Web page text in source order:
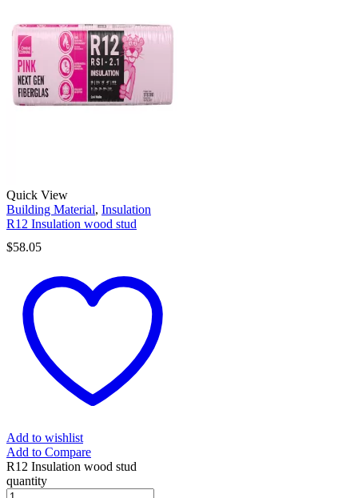
Quick View
Building Material, Insulation
R12 Insulation wood stud
$58.05
Add to wishlist
Add to Compare
R12 Insulation wood stud
quantity